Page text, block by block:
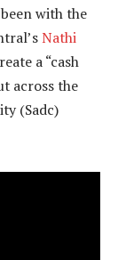
with the
Nathi
a “cash
across the
(Sadc)